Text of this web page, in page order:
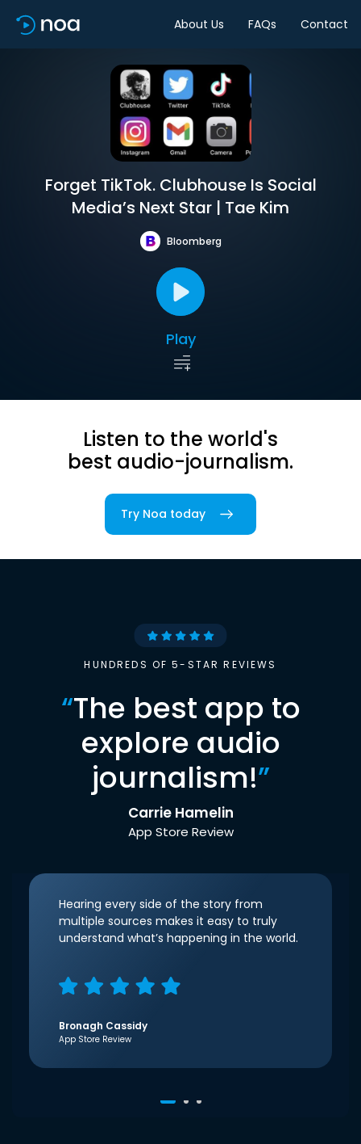
About Us FAQs Contact
Forget TikTok. Clubhouse Is Social
Media’s Next Star | Tae Kim
Bloomberg
Play
Listen to the world's
best audio-journalism.
Try Noa today
HUNDREDS OF 5-STAR REVIEWS
“The best app to
explore audio
journalism!”
Carrie Hamelin
App Store Review
Hearing every side of the story from
multiple sources makes it easy to truly
understand what’s happening in the world.
Bronagh Cassidy
App Store Review